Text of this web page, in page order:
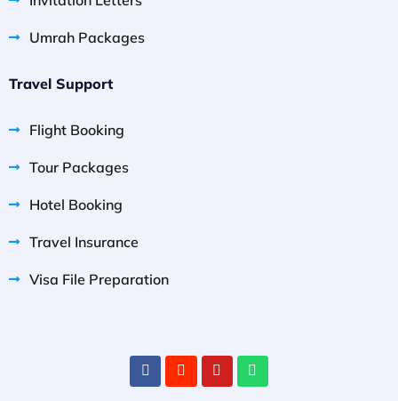
Umrah Packages
Travel Support
Flight Booking
Tour Packages
Hotel Booking
Travel Insurance
Visa File Preparation